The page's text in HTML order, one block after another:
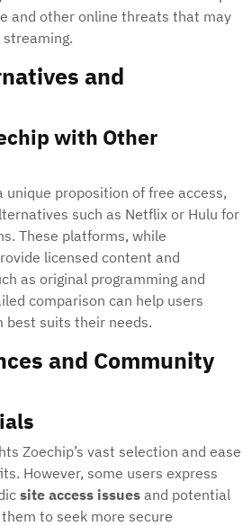
and other online threats that may
and
with Other
unique proposition of free access,
such as Netflix or Hulu for
These platforms, while
licensed content and
as original programming and
comparison can help users
best suits their needs.
and Community
Zoechip’s vast selection and ease
However, some users express
site access issues and potential
to seek more secure